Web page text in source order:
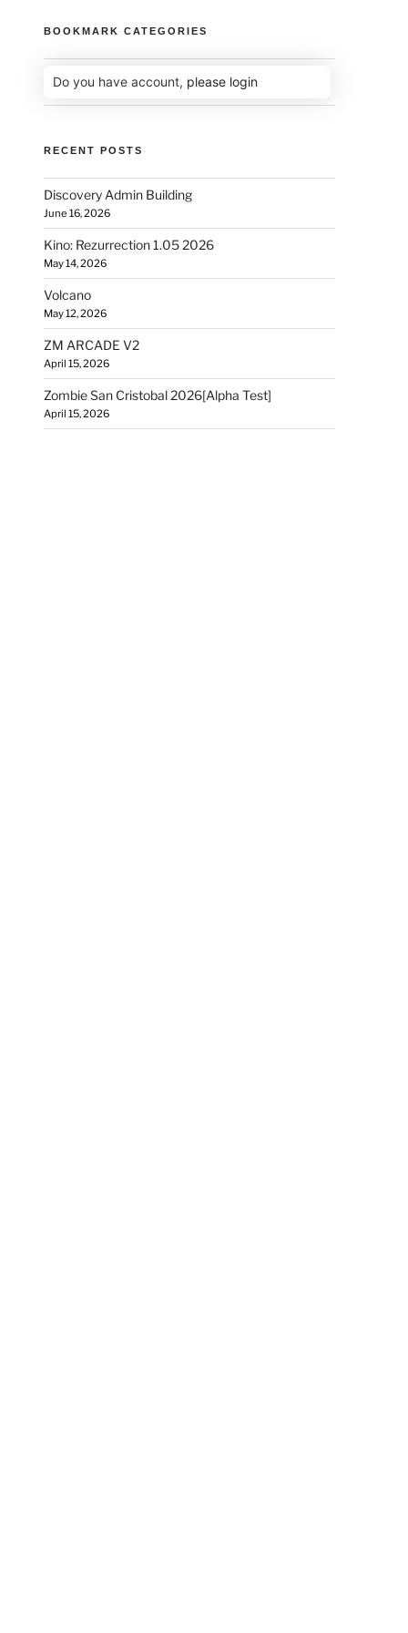
BOOKMARK CATEGORIES
Do you have account, please login
RECENT POSTS
Discovery Admin Building
June 16, 2026
Kino: Rezurrection 1.05 2026
May 14, 2026
Volcano
May 12, 2026
ZM ARCADE V2
April 15, 2026
Zombie San Cristobal 2026[Alpha Test]
April 15, 2026